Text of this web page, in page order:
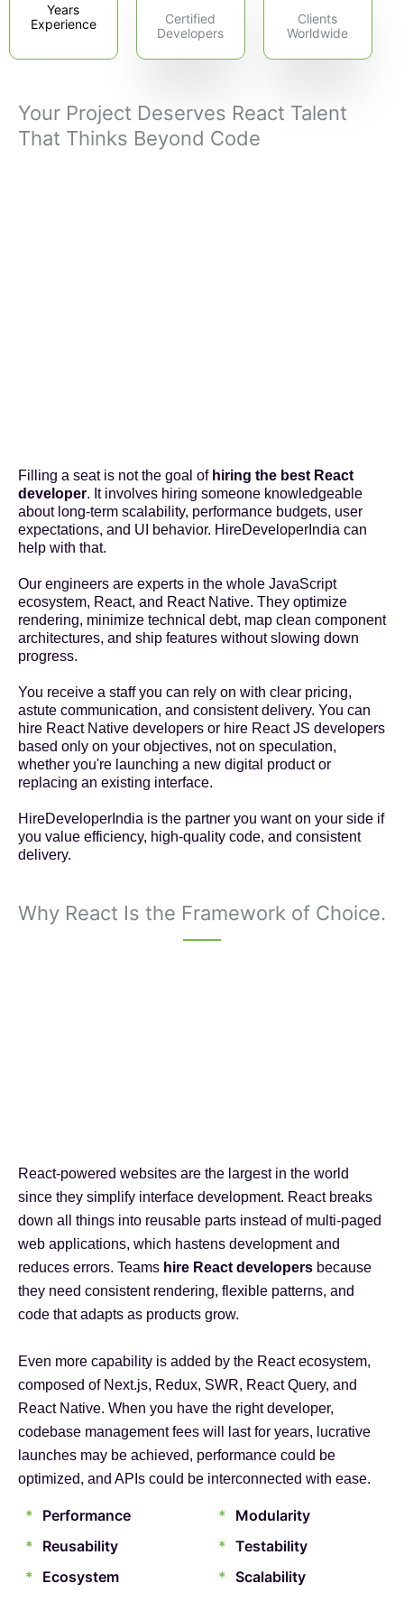
Years
Experience
Certified
Developers
Clients
Worldwide
Your Project Deserves React Talent
That Thinks Beyond Code
Filling a seat is not the goal of hiring the best React
developer. It involves hiring someone knowledgeable
about long-term scalability, performance budgets, user
expectations, and UI behavior. HireDeveloperIndia can
help with that.
Our engineers are experts in the whole JavaScript
ecosystem, React, and React Native. They optimize
rendering, minimize technical debt, map clean component
architectures, and ship features without slowing down
progress.
You receive a staff you can rely on with clear pricing,
astute communication, and consistent delivery. You can
hire React Native developers or hire React JS developers
based only on your objectives, not on speculation,
whether you're launching a new digital product or
replacing an existing interface.
HireDeveloperIndia is the partner you want on your side if
you value efficiency, high-quality code, and consistent
delivery.
Why React Is the Framework of Choice.
React-powered websites are the largest in the world
since they simplify interface development. React breaks
down all things into reusable parts instead of multi-paged
web applications, which hastens development and
reduces errors. Teams hire React developers because
they need consistent rendering, flexible patterns, and
code that adapts as products grow.
Even more capability is added by the React ecosystem,
composed of Next.js, Redux, SWR, React Query, and
React Native. When you have the right developer,
codebase management fees will last for years, lucrative
launches may be achieved, performance could be
optimized, and APIs could be interconnected with ease.
* Performance
* Reusability
* Ecosystem
* Modularity
* Testability
* Scalability